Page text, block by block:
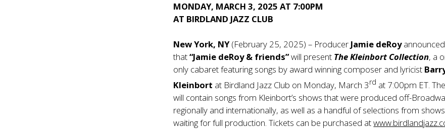
MONDAY, MARCH 3, 2025 AT 7:00PM
AT BIRDLAND JAZZ CLUB
New York, NY(February 25, 2025) – Producer Jamie deRoy
that“Jamie deRoy & friends”will present The Kleinbort Collection, a
only cabaret featuring songs by award winning composer and lyricist
Kleinbort at Birdland Jazz Club on Monday, March 3rd at 7:00pm ET.
will contain songs from Kleinbort’s shows that were produced off-
regionally and internationally, as well as a handful of selections from
waiting for full production. Tickets can be purchased at